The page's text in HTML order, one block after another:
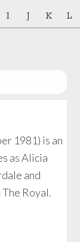
I J K L
1981) is an
as Alicia
and
Royal.